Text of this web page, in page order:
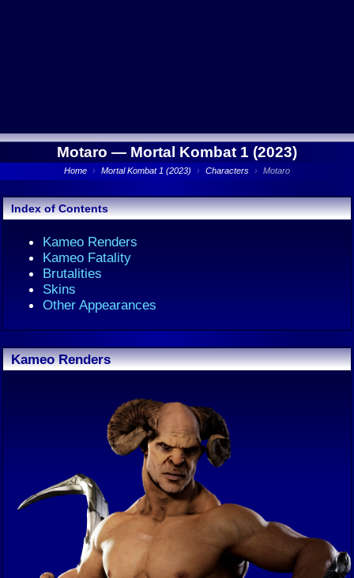
Motaro — Mortal Kombat 1 (2023)
Home › Mortal Kombat 1 (2023) › Characters › Motaro
Index of Contents
Kameo Renders
Kameo Fatality
Brutalities
Skins
Other Appearances
Kameo Renders